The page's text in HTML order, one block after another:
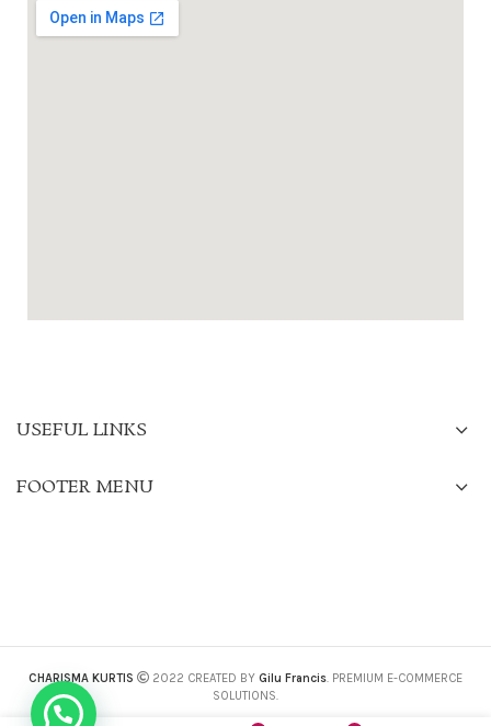
USEFUL LINKS
FOOTER MENU
CHARISMA KURTIS 2022 CREATED BY Gilu Francis. PREMIUM E-COMMERCE
SOLUTIONS.